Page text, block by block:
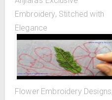
Embroidery, Stitched with
Elegance
Flower Embroidery Designs,